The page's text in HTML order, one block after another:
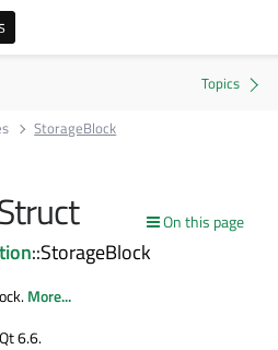
StorageBlock
On this page
::StorageBlock
More...
6.6.